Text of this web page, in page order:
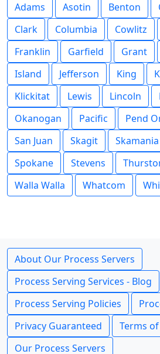
Adams Asotin Benton
Clark
Columbia Cowlitz
Franklin
Garfield Grant
Island
Jefferson King
Klickitat
Lewis Lincoln
Okanogan
Pacific Pend
San Juan
Skagit Skamania
Spokane
Stevens
Walla Walla
Whatcom
About Our Process Servers
Process Serving Services - Blog
Process Serving Policies
Privacy Guaranteed
Terms
Our Process Servers